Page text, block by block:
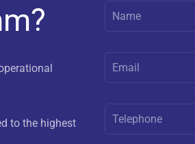
to the highest